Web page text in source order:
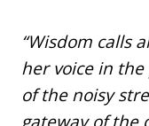
“Wisdom calls
her voice in
of the noisy